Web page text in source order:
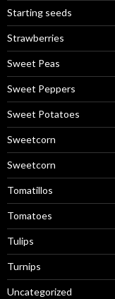
Starting seeds
Strawberries
Sweet Peas
Sweet Peppers
Sweet Potatoes
Sweetcorn
Sweetcorn
Tomatillos
Tomatoes
Tulips
Turnips
Uncategorized